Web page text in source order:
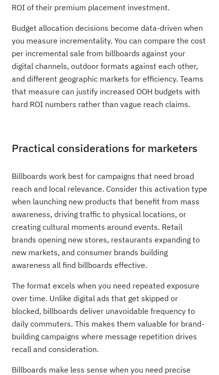
ROI of their premium placement investment.
Budget allocation decisions become data-driven when
you measure incrementality. You can compare the cost
per incremental sale from billboards against your
digital channels, outdoor formats against each other,
and different geographic markets for efficiency. Teams
that measure can justify increased OOH budgets with
hard ROI numbers rather than vague reach claims.
Practical considerations for marketers
Billboards work best for campaigns that need broad
reach and local relevance. Consider this activation type
when launching new products that benefit from mass
awareness, driving traffic to physical locations, or
creating cultural moments around events. Retail
brands opening new stores, restaurants expanding to
new markets, and consumer brands building
awareness all find billboards effective.
The format excels when you need repeated exposure
over time. Unlike digital ads that get skipped or
blocked, billboards deliver unavoidable frequency to
daily commuters. This makes them valuable for brand-
building campaigns where message repetition drives
recall and consideration.
Billboards make less sense when you need precise